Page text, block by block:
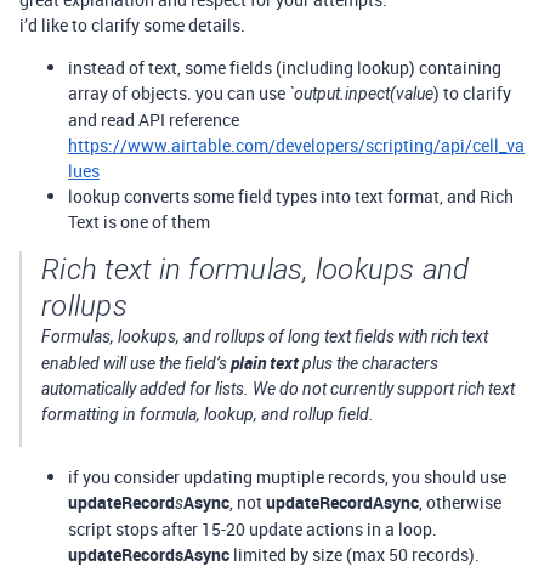
i’d like to clarify some details.
instead of text, some fields (including lookup) containing
array of objects. you can use `output.inpect(value) to clarify
and read API reference
https://www.airtable.com/developers/scripting/api/cell_va
lues
lookup converts some field types into text format, and Rich
Text is one of them
Rich text in formulas, lookups and
rollups
Formulas, lookups, and rollups of long text fields with rich text
enabled will use the field’splain textplus the characters
automatically added for lists. We do not currently support rich text
formatting in formula, lookup, and rollup field.
if you consider updating muptiple records, you should use
updateRecordsAsync, notupdateRecordAsync, otherwise
script stops after 15-20 update actions in a loop.
updateRecordsAsync limited by size (max 50 records).